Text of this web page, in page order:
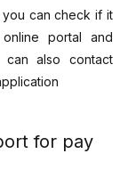
you can check if it
portal and
can also contact
for pay